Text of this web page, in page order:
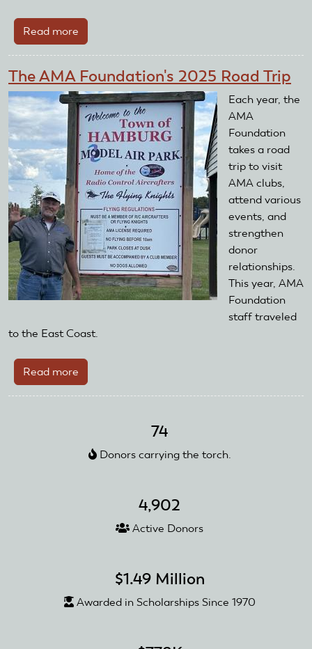
Read more
RC
on
the
road
at
the
2017
Toledo
Show
The AMA Foundation's 2025 Road Trip
Each year, the
AMA
Foundation
takes a road
trip to visit
AMA clubs,
attend various
events, and
strengthen
donor
relationships.
This year, AMA
Foundation
staff traveled
to the East Coast.
Read more
The
Road
74
Donors carrying the torch.
4,902
Active Donors
$1.49 Million
Awarded in Scholarships Since 1970